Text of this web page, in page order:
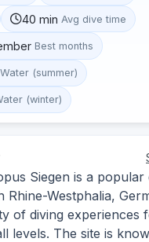
40 min Avg dive time
Best months
Water (summer)
(winter)
Siegen is a popular
Rhine-Westphalia,
of diving experiences
levels. The site is